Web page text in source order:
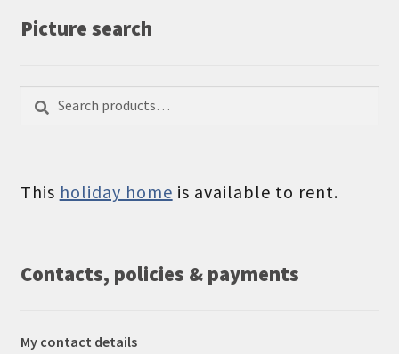
Picture search
for:
This holiday home is available to rent.
Contacts, policies & payments
My contact details